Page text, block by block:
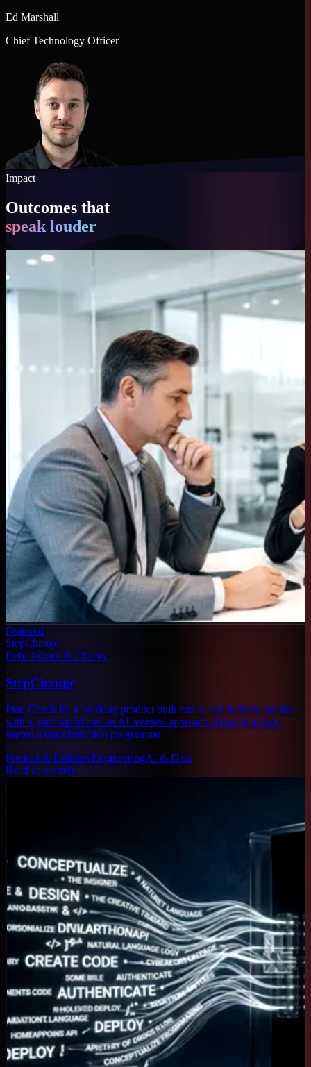
Ed Marshall
Chief Technology Officer
Impact
Outcomes that
speak louder
Featured
StepChange
Debt Advice & Charity
StepChange
Plan Check In, a working product built end to end in three months
with a joint squad and an AI-assisted approach. Proof that kick-
started a transformation programme.
Product & DeliveryEngineeringAI & Data
Read case study